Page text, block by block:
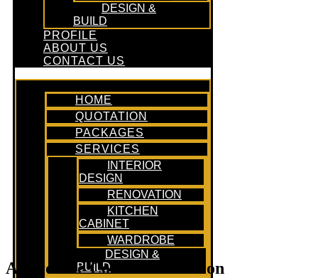
DESIGN &
BUILD
PROFILE
ABOUT US
CONTACT US
HOME
QUOTATION
PACKAGES
SERVICES
INTERIOR
DESIGN
RENOVATION
KITCHEN
CABINET
WARDROBE
DESIGN &
BUILD
Affordable Condo Renovation